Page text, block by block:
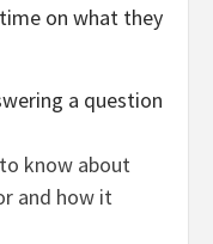
on what they
know about
and how it